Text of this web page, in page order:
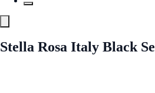
Stella Rosa Italy Black